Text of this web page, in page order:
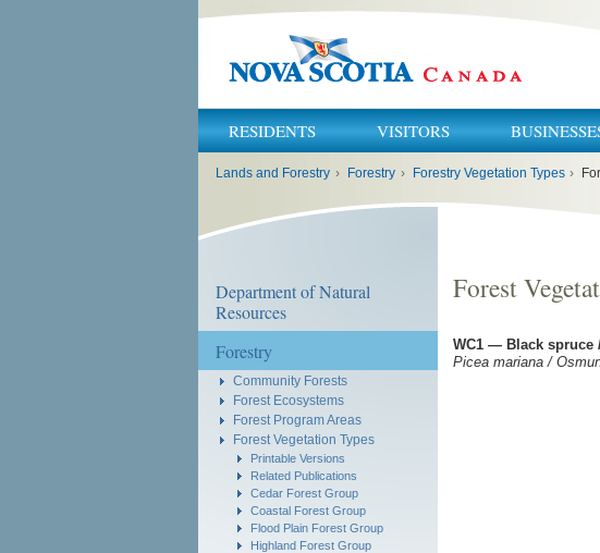
RESIDENTS VISITORS
Lands and Forestry › Forestry › Forestry Vegetation Types ›
Department of Natural
Resources
Forestry
Community Forests
Forest Ecosystems
Forest Program Areas
Forest Vegetation Types
Printable Versions
Related Publications
Cedar Forest Group
Coastal Forest Group
Flood Plain Forest Group
Highland Forest Group
Forest
WC1 — Black spruce
Picea mariana /